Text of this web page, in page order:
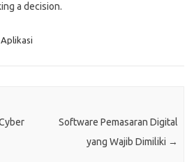
a decision.
Software Pemasaran Digital
yang Wajib Dimiliki →